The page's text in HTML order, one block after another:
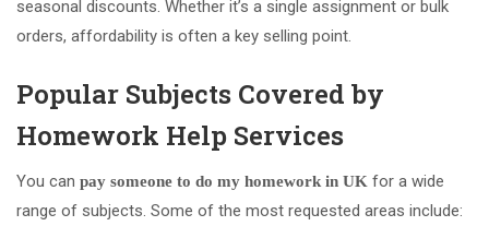
seasonal discounts. Whether it’s a single assignment or bulk
orders, affordability is often a key selling point.
Popular Subjects Covered by
Homework Help Services
You can pay someone to do my homework in UK for a wide
range of subjects. Some of the most requested areas include: